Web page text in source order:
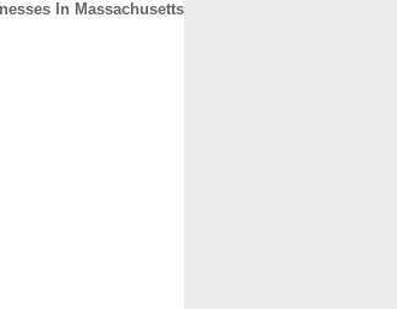
In Massachusetts